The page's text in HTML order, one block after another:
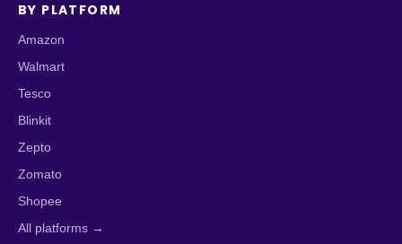
BY PLATFORM
Amazon
Walmart
Tesco
Blinkit
Zepto
Zomato
Shopee
All platforms →